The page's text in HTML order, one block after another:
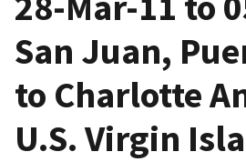
San Juan,
to Charlotte
U.S. Virgin